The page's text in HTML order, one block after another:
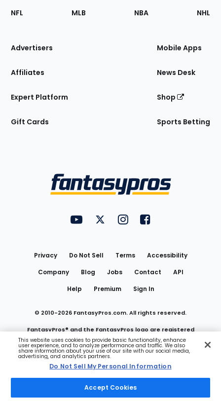
Footer
Sections
Site
NFL MLB NBA NHL
Advertisers
Affiliates
Expert Platform
Gift Cards
Mobile Apps
News Desk
Shop
Sports Betting
FantasyPros on YouTube
FantasyPros on Twitter
FantasyPros on Instagram
FantasyPros on
Privacy Do Not Sell Terms
Accessibility
Company
Blog Jobs Contact
API
Help
Premium Sign In
© 2010-2026 FantasyPros.com. All rights reserved.
FantasyPros® and the FantasyPros logo are registered
trademarks of Marzen Media LLC
Do Not Sell My Personal Information
This website uses cookies to provide basic functionality, enhance
user experience, and to analyze performance and traffic. We also
share information about your use of our site with our social media,
advertising, and analytics partners.
Do Not Sell My Personal Information
Accept Cookies